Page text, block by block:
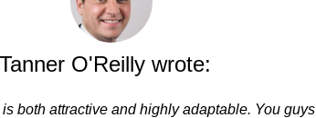
Tanner O'Reilly wrote:
both attractive and highly adaptable. You